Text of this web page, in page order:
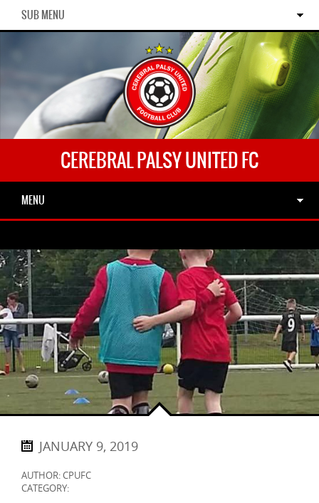
SUB MENU
CEREBRAL PALSY UNITED FC
MENU
JANUARY 9, 2019
AUTHOR: CPUFC
CATEGORY: